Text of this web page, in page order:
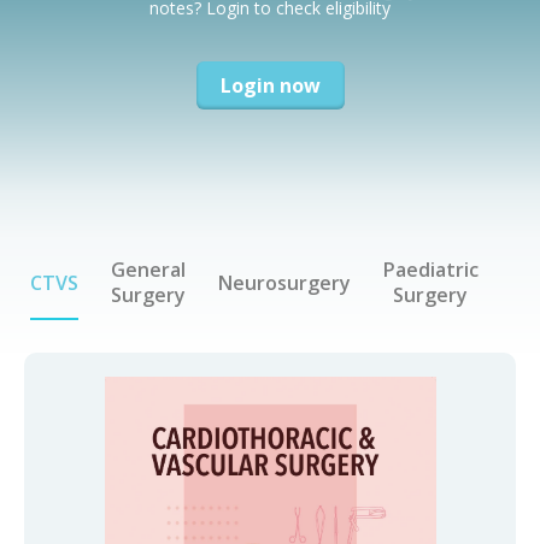
notes? Login to check eligibility
Login now
CTVS
General
Surgery
Neurosurgery
Paediatric
Surgery